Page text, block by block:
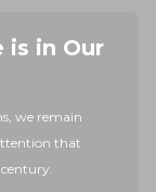
is in Our
we remain
that